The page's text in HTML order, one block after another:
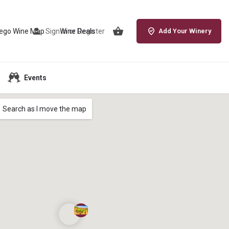
Wine Map Wine Deals
Sign in or Register Add Your Winery
Events
Search as I move the map